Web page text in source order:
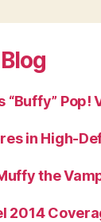
“Buffy” Pop!
in High-
the
2014